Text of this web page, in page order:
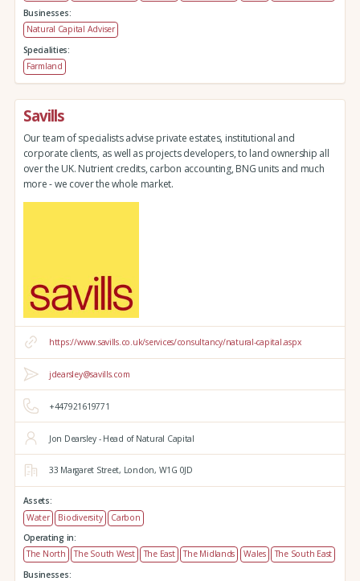
Businesses:
Natural Capital Adviser
Specialities:
Farmland
Savills
Our team of specialists advise private estates, institutional and
corporate clients, as well as projects developers, to land ownership all
over the UK. Nutrient credits, carbon accounting, BNG units and much
more - we cover the whole market.
https://www.savills.co.uk/services/consultancy/natural-capital.aspx
jdearsley@savills.com
+447921619771
Jon Dearsley - Head of Natural Capital
33 Margaret Street, London, W1G 0JD
Assets:
Water
Biodiversity
Carbon
Operating in:
The North
The South West The East The Midlands Wales
The South East
Businesses: